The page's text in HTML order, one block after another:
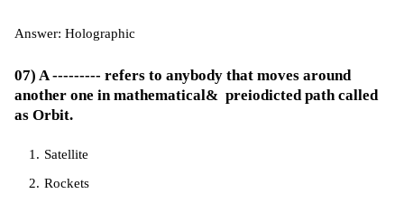
Answer: Holographic
07) A --------- refers to anybody that moves around
another one in mathematical& preiodicted path called
as Orbit.
Satellite
Rockets